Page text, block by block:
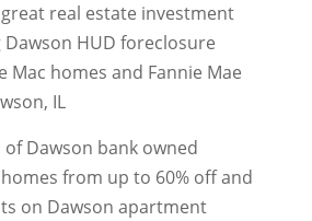
real estate investment
HUD foreclosure
Mac homes and Fannie Mae
IL
Dawson bank owned
from up to 60% off and
on Dawson apartment